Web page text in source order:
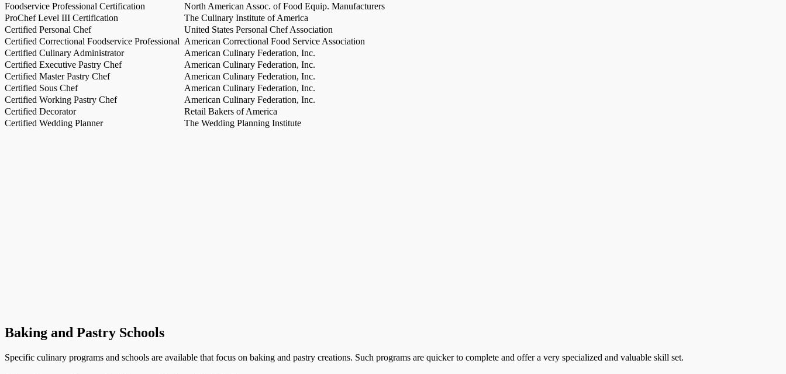
Foodservice Professional Certification
North American Assoc. of Food Equip. Manufacturers
ProChef Level III Certification
The Culinary Institute of America
Certified Personal Chef
United States Personal Chef Association
Certified Correctional Foodservice Professional American Correctional Food Service Association
Certified Culinary Administrator
American Culinary Federation, Inc.
Certified Executive Pastry Chef
American Culinary Federation, Inc.
Certified Master Pastry Chef
American Culinary Federation, Inc.
Certified Sous Chef
American Culinary Federation, Inc.
Certified Working Pastry Chef
American Culinary Federation, Inc.
Certified Decorator
Retail Bakers of America
Certified Wedding Planner
The Wedding Planning Institute
Baking and Pastry Schools
Specific culinary programs and schools are available that focus on baking and pastry creations. Such programs are quicker to complete and offer a very specialized and valuable skill set.